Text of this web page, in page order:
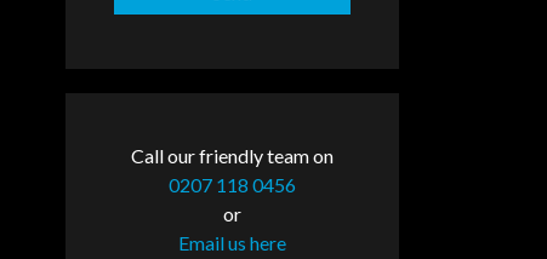
Call our friendly team on
0207 118 0456
or
Email us here